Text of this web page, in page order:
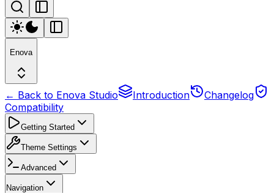
Enova
← Back to Enova Studio Introduction
Changelog
Compatibility
Getting Started
Theme Settings
Advanced
Navigation